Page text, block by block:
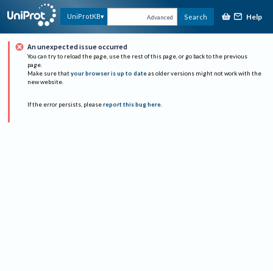
UniProtKB Advanced Search Help
An unexpected issue occurred
You can try to reload the page, use the rest of this page, or go back to the previous
page.
Make sure that your browser is up to date as older versions might not work with the
new website.
If the error persists, please report this bug here.